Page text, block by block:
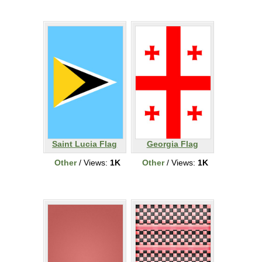
Saint Lucia Flag
Other/ Views: 1K
Georgia Flag
Other/ Views: 1K